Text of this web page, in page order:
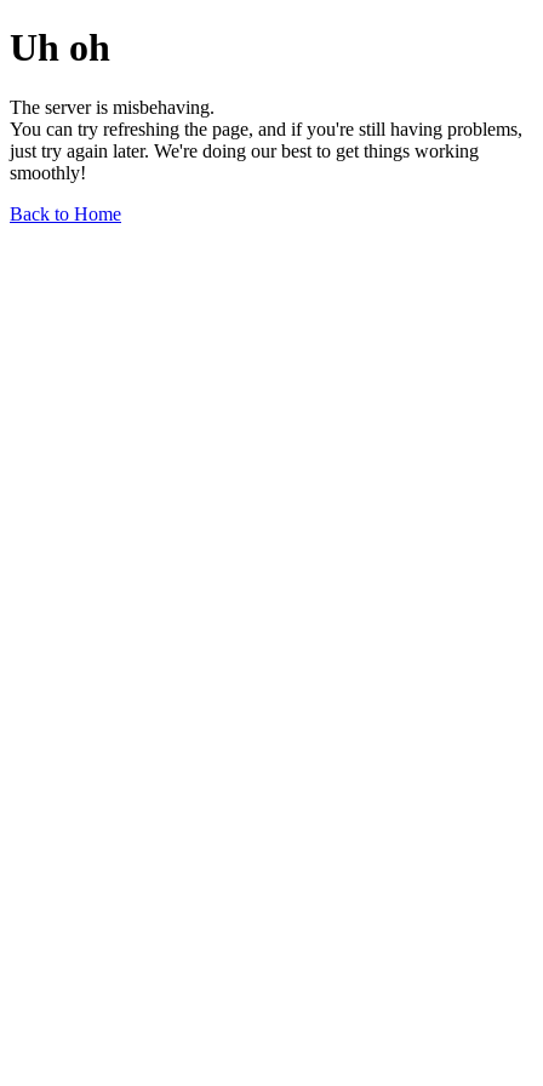
Uh oh
The server is misbehaving.
You can try refreshing the page, and if you're still having problems,
just try again later. We're doing our best to get things working
smoothly!
Back to Home